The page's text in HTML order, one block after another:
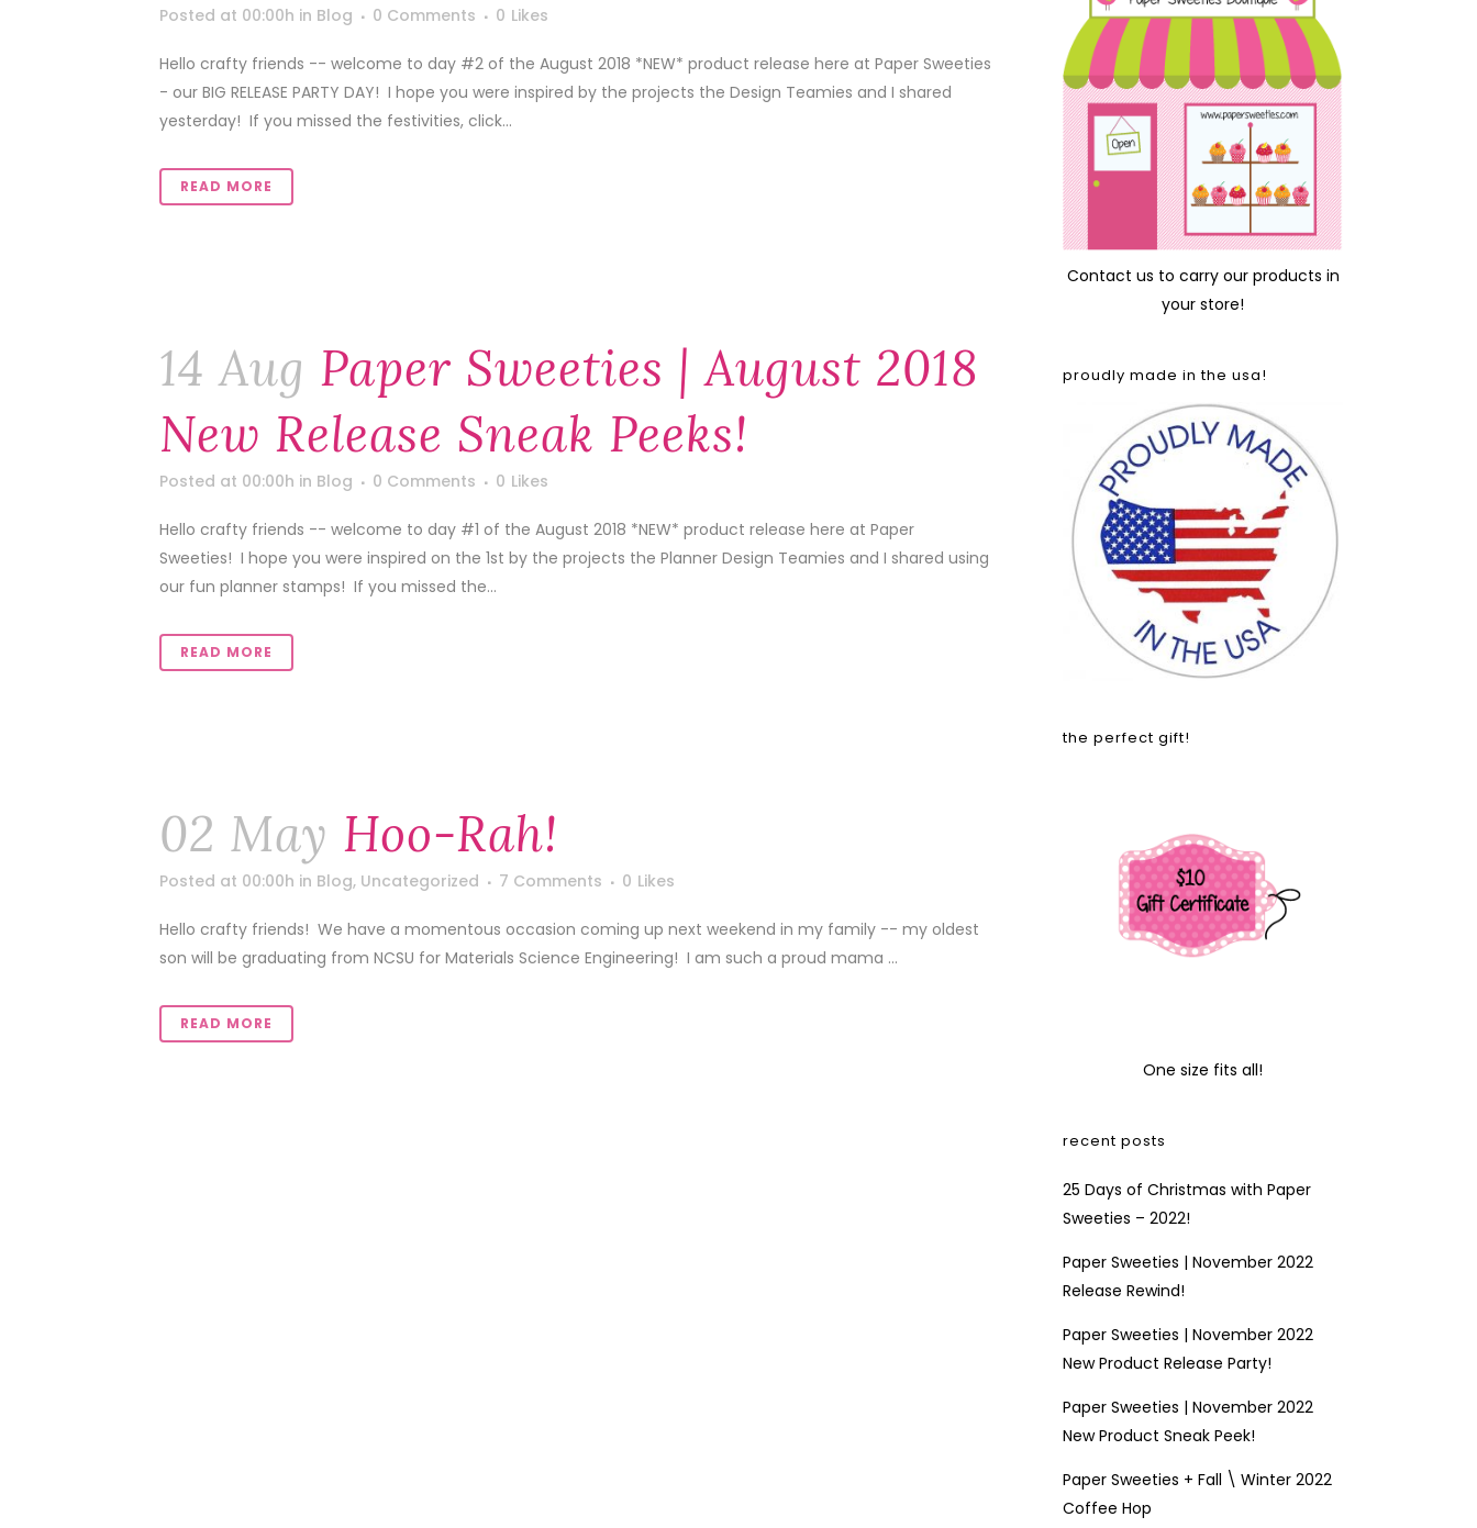
Posted at 00:00h in Blog 0 Comments 0 Likes
Hello crafty friends -- welcome to day #2 of the August 2018 *NEW* product release here at Paper Sweeties
- our BIG RELEASE PARTY DAY! I hope you were inspired by the projects the Design Teamies and I shared
yesterday! If you missed the festivities, click...
READ MORE
14 Aug Paper Sweeties | August 2018
New Release Sneak Peeks!
Posted at 00:00h in Blog 0 Comments 0 Likes
Hello crafty friends -- welcome to day #1 of the August 2018 *NEW* product release here at Paper
Sweeties! I hope you were inspired on the 1st by the projects the Planner Design Teamies and I shared using
our fun planner stamps! If you missed the...
READ MORE
02 May Hoo-Rah!
Posted at 00:00h in Blog, Uncategorized 7 Comments 0 Likes
Hello crafty friends! We have a momentous occasion coming up next weekend in my family -- my oldest
son will be graduating from NCSU for Materials Science Engineering! I am such a proud mama ...
READ MORE
Contact us to carry our products in
your store!
proudly made in the usa!
the perfect gift!
One size fits all!
recent posts
25 Days of Christmas with Paper
Sweeties – 2022!
Paper Sweeties | November 2022
Release Rewind!
Paper Sweeties | November 2022
New Product Release Party!
Paper Sweeties | November 2022
New Product Sneak Peek!
Paper Sweeties + Fall \ Winter 2022
Coffee Hop